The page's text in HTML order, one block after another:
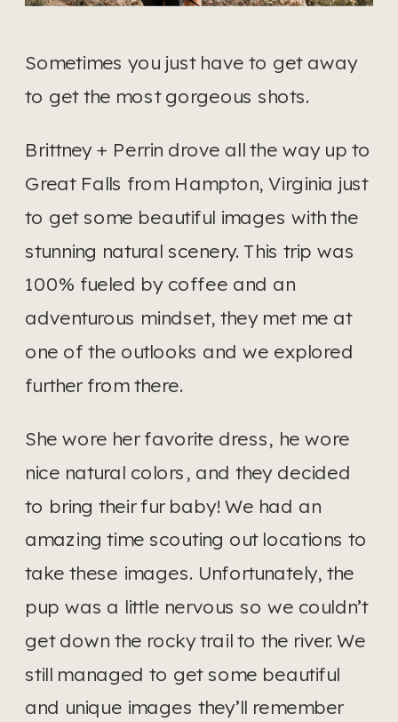
Sometimes you just have to get away
to get the most gorgeous shots.
Brittney + Perrin drove all the way up to
Great Falls from Hampton, Virginia just
to get some beautiful images with the
stunning natural scenery. This trip was
100% fueled by coffee and an
adventurous mindset, they met me at
one of the outlooks and we explored
further from there.
She wore her favorite dress, he wore
nice natural colors, and they decided
to bring their fur baby! We had an
amazing time scouting out locations to
take these images. Unfortunately, the
pup was a little nervous so we couldn’t
get down the rocky trail to the river. We
still managed to get some beautiful
and unique images they’ll remember